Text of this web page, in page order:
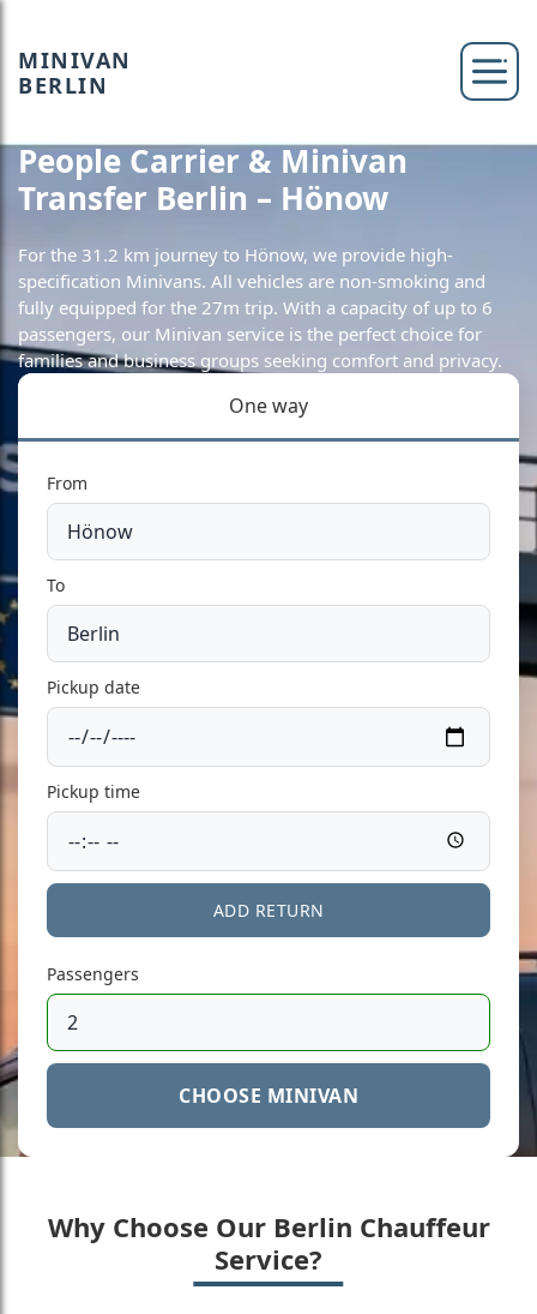
MINIVAN
BERLIN
People Carrier & Minivan
Transfer Berlin – Hönow
For the 31.2 km journey to Hönow, we provide high-
specification Minivans. All vehicles are non-smoking and
fully equipped for the 27m trip. With a capacity of up to 6
passengers, our Minivan service is the perfect choice for
families and business groups seeking comfort and privacy.
One way
From
To
Pickup date
Pickup time
ADD RETURN
Passengers
CHOOSE MINIVAN
Why Choose Our Berlin Chauffeur
Service?